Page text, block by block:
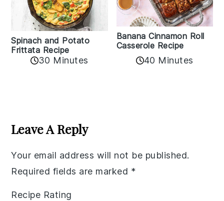
Spinach and Potato
Frittata Recipe
30 Minutes
Banana Cinnamon Roll
Casserole Recipe
40 Minutes
Interactions
Leave A Reply
Your email address will not be published.
Required fields are marked *
Recipe Rating